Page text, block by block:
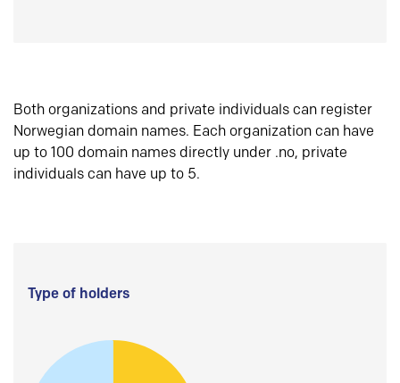
Both organizations and private individuals can register
Norwegian domain names. Each organization can have
up to 100 domain names directly under .no, private
individuals can have up to 5.
Type of holders